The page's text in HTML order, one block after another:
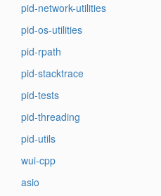
pid-network-utilities
pid-os-utilities
pid-rpath
pid-stacktrace
pid-tests
pid-threading
pid-utils
wui-cpp
asio